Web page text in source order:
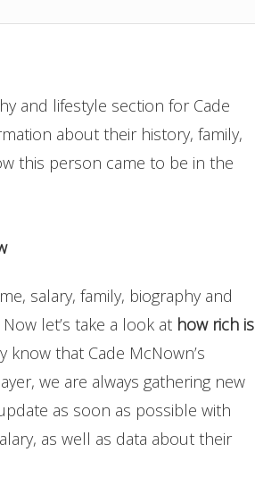
and lifestyle section for Cade
about their history, family,
this person came to be in the
salary, family, biography and
let’s take a look at how rich is
know that Cade McNown’s
we are always gathering new
as soon as possible with
as well as data about their